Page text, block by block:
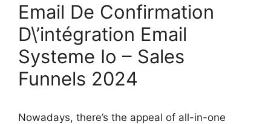
Email De Confirmation
D\’intégration Email
Systeme Io – Sales
Funnels 2024
Nowadays, there’s the appeal of all-in-one